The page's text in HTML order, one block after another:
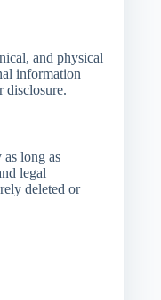
and physical
information
disclosure.
long as
legal
deleted or